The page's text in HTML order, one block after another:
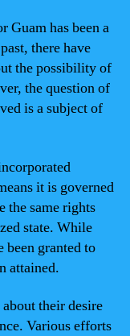
Guam has been a
there have
the possibility of
the question of
is a subject of
it is governed
the same rights
state. While
been granted to
attained.
their desire
Various efforts